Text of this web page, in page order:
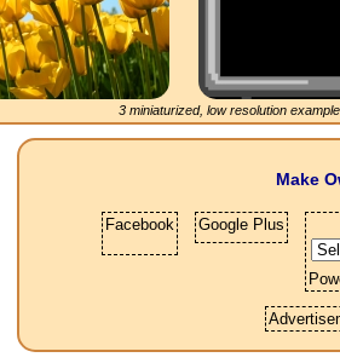
3 miniaturized, low resolution
Make
Facebook Google Plus